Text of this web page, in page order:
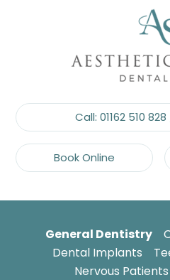
Call: 01162 510 828
Book Online
General Dentistry
Dental Implants
Nervous Patients